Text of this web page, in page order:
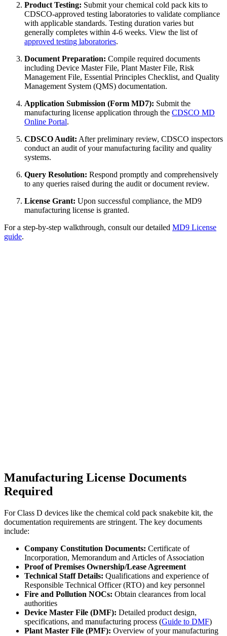
Product Testing: Submit your chemical cold pack kits to
CDSCO-approved testing laboratories to validate compliance
with applicable standards. Testing duration varies but
generally completes within 4-6 weeks. View the list of
approved testing laboratories.
Document Preparation: Compile required documents
including Device Master File, Plant Master File, Risk
Management File, Essential Principles Checklist, and Quality
Management System (QMS) documentation.
Application Submission (Form MD7): Submit the
manufacturing license application through the CDSCO MD
Online Portal.
CDSCO Audit: After preliminary review, CDSCO inspectors
conduct an audit of your manufacturing facility and quality
systems.
Query Resolution: Respond promptly and comprehensively
to any queries raised during the audit or document review.
License Grant: Upon successful compliance, the MD9
manufacturing license is granted.
For a step-by-step walkthrough, consult our detailed MD9 License
guide.
Manufacturing License Documents
Required
For Class D devices like the chemical cold pack snakebite kit, the
documentation requirements are stringent. The key documents
include:
Company Constitution Documents: Certificate of
Incorporation, Memorandum and Articles of Association
Proof of Premises Ownership/Lease Agreement
Technical Staff Details: Qualifications and experience of
Responsible Technical Officer (RTO) and key personnel
Fire and Pollution NOCs: Obtain clearances from local
authorities
Device Master File (DMF): Detailed product design,
specifications, and manufacturing process (Guide to DMF)
Plant Master File (PMF): Overview of your manufacturing